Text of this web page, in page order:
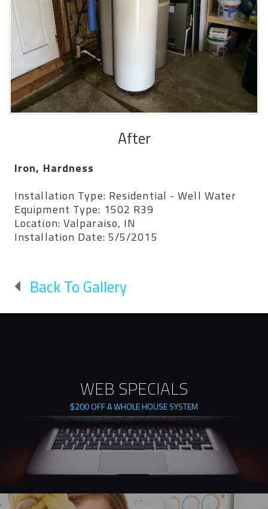
After
Iron, Hardness
Installation Type: Residential - Well Water
Equipment Type: 1502 R39
Location: Valparaiso, IN
Installation Date: 5/5/2015
Back To Gallery
WEB SPECIALS
$200 OFF A WHOLE HOUSE SYSTEM